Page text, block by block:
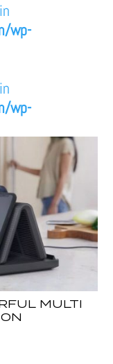
wp-
wp-
MULTI